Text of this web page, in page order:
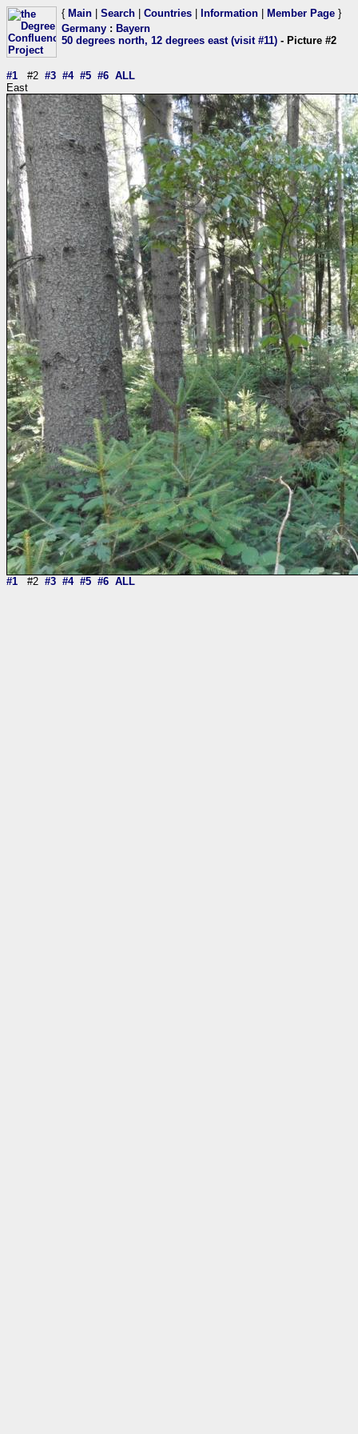
{ Main Search Countries Information Member Page }
Germany : Bayern
50 degrees north, 12 degrees east (visit #11) - Picture #2
#1 #2 #3 #4 #5 #6 ALL
East
#1 #2 #3 #4 #5 #6 ALL